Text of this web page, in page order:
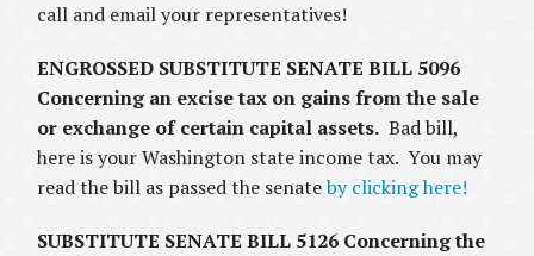
call and email your representatives!
ENGROSSED SUBSTITUTE SENATE BILL 5096
Concerning an excise tax on gains from the sale
or exchange of certain capital assets. Bad bill,
here is your Washington state income tax. You may
read the bill as passed the senateby clicking here!
SUBSTITUTE SENATE BILL 5126 Concerning the